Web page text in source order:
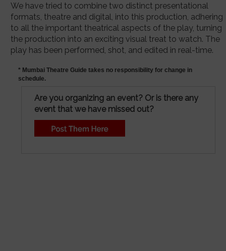
We have tried to combine two distinct presentational
formats, theatre and digital, into this production, adhering
to all the important theatrical aspects of the play, turning
the production into an exciting visual treat to watch. The
play has been performed, shot, and edited in real-time.
* Mumbai Theatre Guide takes no responsibility for change in
schedule.
Are you organizing an event? Or is there any
event that we have missed out?